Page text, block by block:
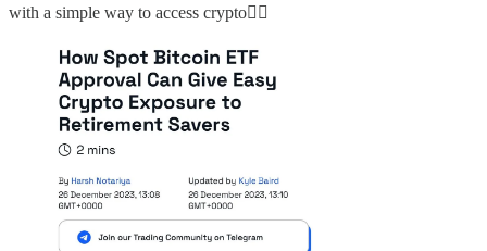
with a simple way to access crypto👇🏻